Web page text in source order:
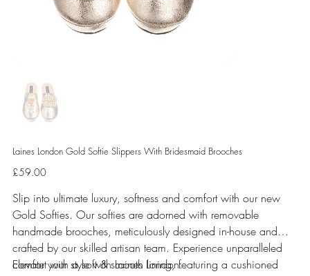
Laines London Gold Softie Slippers With Bridesmaid Brooches
Price
£59.00
Slip into ultimate luxury, softness and comfort with our new
Gold Softies. Our softies are adorned with removable
handmade brooches, meticulously designed in-house and
crafted by our skilled artisan team. Experience unparalleled
comfort with a soft & smooth lining, featuring a cushioned
Elevate your style with Laines London.